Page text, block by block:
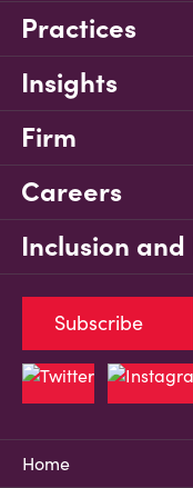
Practices
Insights
Firm
Careers
Inclusion
Home
Subscribe